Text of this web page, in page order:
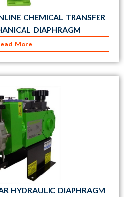
CHEMICAL TRANSFER
DIAPHRAGM
More
HYDRAULIC DIAPHRAGM